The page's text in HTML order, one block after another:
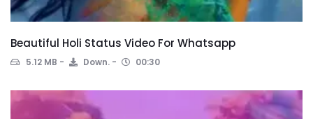
Beautiful Holi Status Video For Whatsapp
5.12 MB Down. 00:30